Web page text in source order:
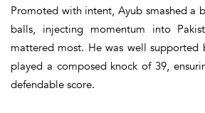
Promoted with intent, Ayub smashed a
balls, injecting momentum into
mattered most. He was well supported
played a composed knock of 39,
defendable score.